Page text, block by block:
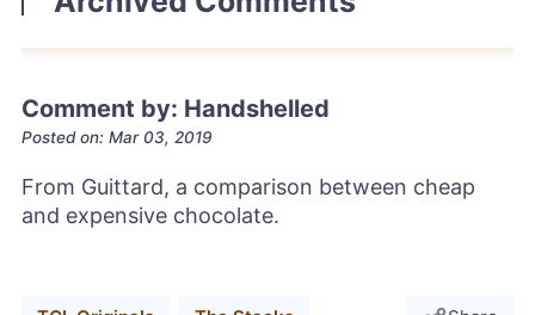
Comment by: Handshelled
Posted on: Mar 03, 2019
From Guittard, a comparison between cheap
and expensive chocolate.